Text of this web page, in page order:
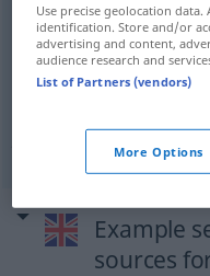
unnötig, nicht
Example
sources
Use precise geolocation data.
identification. Store and/or
advertising and content,
audience research and
List of Partners (vendors)
More Options